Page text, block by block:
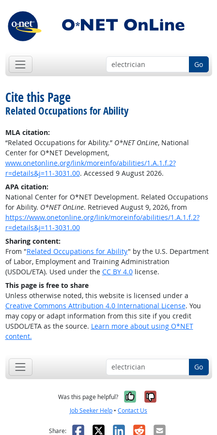
Go
Cite this Page
Related Occupations for Ability
MLA citation:
“Related Occupations for Ability.” O*NET OnLine, National
Center for O*NET Development,
www.onetonline.org/link/moreinfo/abilities/1.A.1.f.2?
r=details&j=11-3031.00. Accessed 9 August 2026.
APA citation:
National Center for O*NET Development. Related Occupations
for Ability. O*NET OnLine. Retrieved August 9, 2026, from
https://www.onetonline.org/link/moreinfo/abilities/1.A.1.f.2?
r=details&j=11-3031.00
Sharing content:
From "Related Occupations for Ability" by the U.S. Department
of Labor, Employment and Training Administration
(USDOL/ETA). Used under the CC BY 4.0license.
This page is free to share
Unless otherwise noted, this website is licensed under a
Creative Commons Attribution 4.0 International License. You
may copy or adapt information from this site if you credit
USDOL/ETA as the source. Learn more about using O*NET
content.
Go
Was this page helpful? Yes, it was
No, it was
Job Seeker Help • Contact Us
Share: Facebook
X LinkedIn
RedditEmail